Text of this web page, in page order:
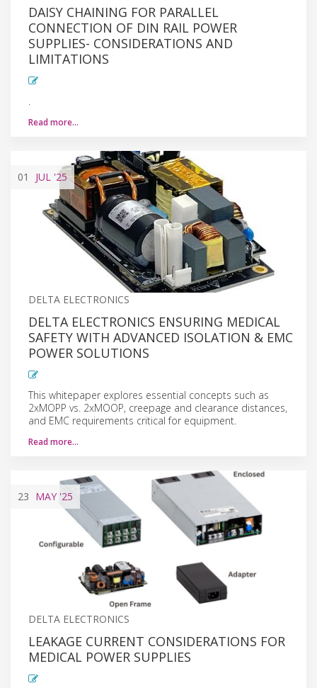
DAISY CHAINING FOR PARALLEL
CONNECTION OF DIN RAIL POWER
SUPPLIES- CONSIDERATIONS AND
LIMITATIONS
Read more…
01 JUL '25
DELTA ELECTRONICS
DELTA ELECTRONICS ENSURING MEDICAL
SAFETY WITH ADVANCED ISOLATION & EMC
POWER SOLUTIONS
This whitepaper explores essential concepts such as
2xMOPP vs. 2xMOOP, creepage and clearance distances,
and EMC requirements critical for equipment.
Read more…
23 MAY '25
DELTA ELECTRONICS
LEAKAGE CURRENT CONSIDERATIONS FOR
MEDICAL POWER SUPPLIES